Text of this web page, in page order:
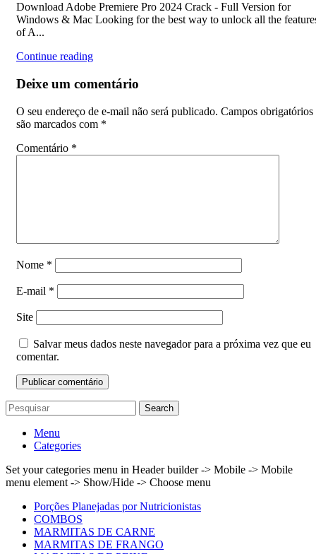
Download Adobe Premiere Pro 2024 Crack - Full Version for
Windows & Mac Looking for the best way to unlock all the
of A...
Continue reading
Deixe um comentário
O seu endereço de e-mail não será publicado. Campos obrigatórios
são marcados com *
Comentário *
Nome *
E-mail *
Site
Salvar meus dados neste navegador para a próxima vez que eu
comentar.
Search
Menu
Categories
Set your categories menu in Header builder -> Mobile -> Mobile
menu element -> Show/Hide -> Choose menu
Porções Planejadas por Nutricionistas
COMBOS
MARMITAS DE CARNE
MARMITAS DE FRANGO